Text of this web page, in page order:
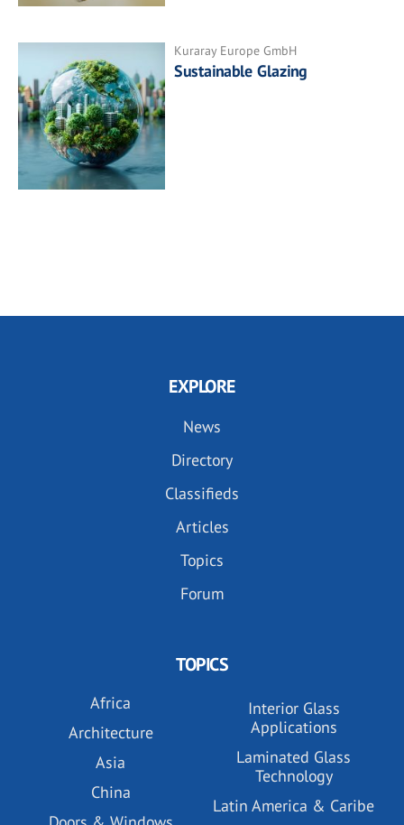
Kuraray Europe GmbH
Sustainable Glazing
EXPLORE
News
Directory
Classifieds
Articles
Topics
Forum
TOPICS
Africa
Architecture
Asia
China
Interior Glass
Applications
Laminated Glass
Technology
Latin America & Caribe